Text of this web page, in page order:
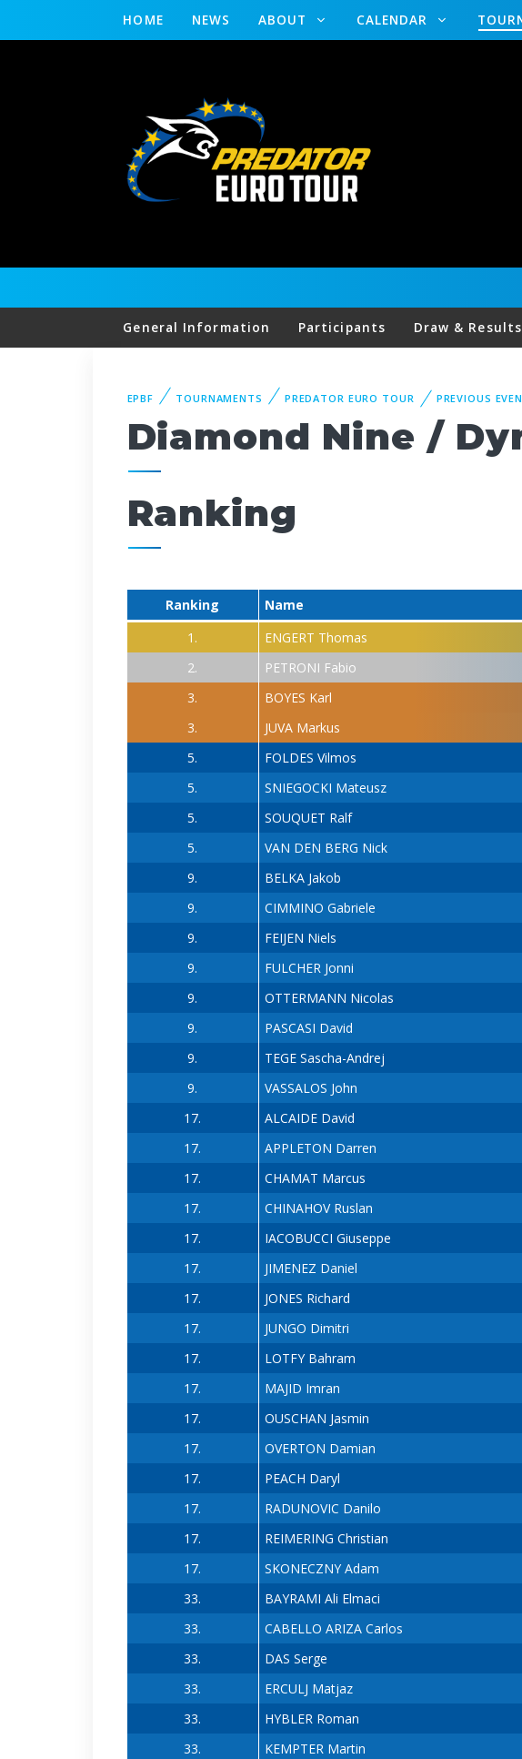
HOME NEWS ABOUT CALENDAR
General Information Participants Draw & Results
EPBF TOURNAMENTS PREDATOR EURO TOUR PREVIOUS
Diamond Nine /
Ranking
Ranking Name
1.
ENGERT Thomas
2.
PETRONI Fabio
3.
BOYES Karl
3.
JUVA Markus
5.
FOLDES Vilmos
5.
SNIEGOCKI Mateusz
5.
SOUQUET Ralf
5.
VAN DEN BERG Nick
9.
BELKA Jakob
9.
CIMMINO Gabriele
9.
FEIJEN Niels
9.
FULCHER Jonni
9.
OTTERMANN Nicolas
9.
PASCASI David
9.
TEGE Sascha-Andrej
9.
VASSALOS John
17.
ALCAIDE David
17.
APPLETON Darren
17.
CHAMAT Marcus
17.
CHINAHOV Ruslan
17.
IACOBUCCI Giuseppe
17.
JIMENEZ Daniel
17.
JONES Richard
17.
JUNGO Dimitri
17.
LOTFY Bahram
17.
MAJID Imran
17.
OUSCHAN Jasmin
17.
OVERTON Damian
17.
PEACH Daryl
17.
RADUNOVIC Danilo
17.
REIMERING Christian
17.
SKONECZNY Adam
33.
BAYRAMI Ali Elmaci
33.
CABELLO ARIZA Carlos
33.
DAS Serge
33.
ERCULJ Matjaz
33.
HYBLER Roman
33.
KEMPTER Martin